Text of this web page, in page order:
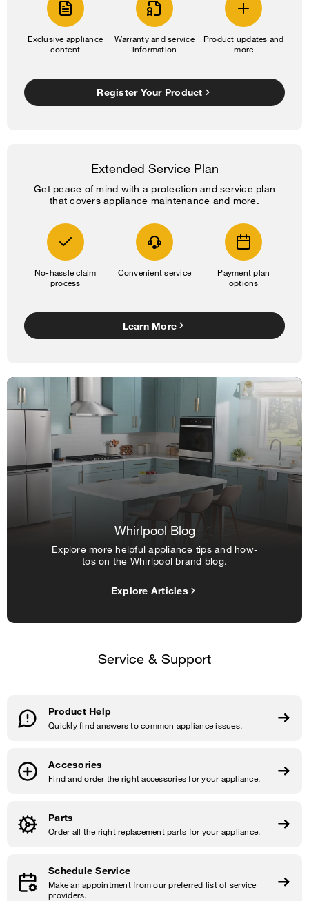
Exclusive appliance
content
Warranty and service
information
Product updates and
more
Register Your Product
Extended Service Plan
Get peace of mind with a protection and service plan
that covers appliance maintenance and more.
No-hassle claim
process
Convenient service
Payment plan
options
Learn More
Whirlpool Blog
Explore more helpful appliance tips and how-
tos on the Whirlpool brand blog.
Explore Articles
Service & Support
Product Help
Quickly find answers to common appliance issues.
Accesories
Find and order the right accessories for your appliance.
Parts
Order all the right replacement parts for your appliance.
Schedule Service
Make an appointment from our preferred list of service
providers.